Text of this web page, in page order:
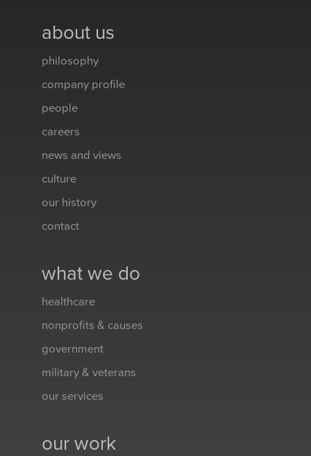
about us
philosophy
company profile
people
careers
news and views
culture
our history
contact
what we do
healthcare
nonprofits & causes
government
military & veterans
our services
our work